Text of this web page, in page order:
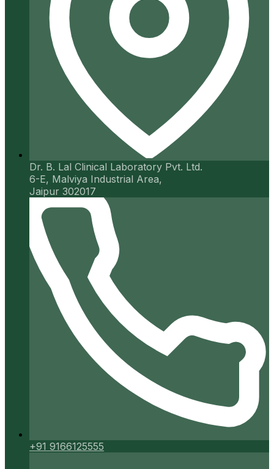
Dr. B. Lal Clinical Laboratory Pvt. Ltd.
6-E, Malviya Industrial Area,
Jaipur 302017
+91 9166125555